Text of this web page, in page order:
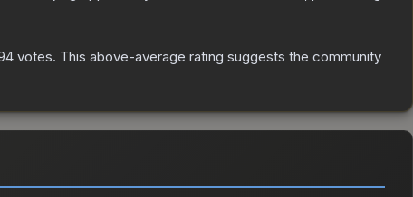
votes. This above-average rating suggests the community